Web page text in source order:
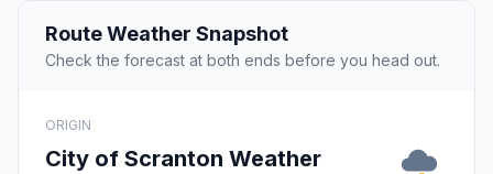
Route Weather Snapshot
Check the forecast at both ends before you head out.
ORIGIN
City of Scranton Weather